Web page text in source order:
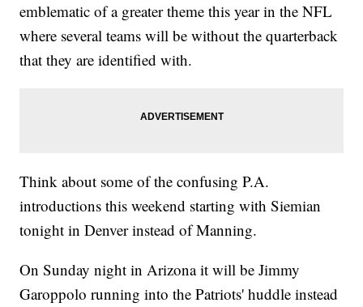
emblematic of a greater theme this year in the NFL
where several teams will be without the quarterback
that they are identified with.
Think about some of the confusing P.A.
introductions this weekend starting with Siemian
tonight in Denver instead of Manning.
On Sunday night in Arizona it will be Jimmy
Garoppolo running into the Patriots' huddle instead